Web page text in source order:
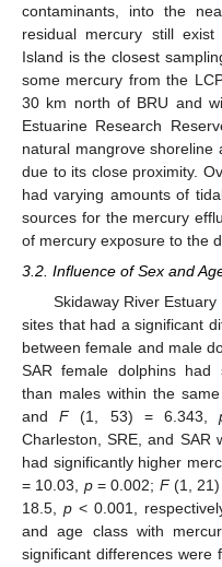
contaminants, into the
residual mercury still
Island is the closest
some mercury from the
30 km north of BRU and
Estuarine Research
natural mangrove shoreline
due to its close proximity.
had varying amounts of
sources for the mercury
of mercury exposure to the
3.2. Influence of Sex and
Skidaway River
sites that had a significant
between female and male
SAR female dolphins had
than males within the
andF(1, 53) = 6.343,
Charleston, SRE, and SAR
had significantly higher
= 10.03, p= 0.002; F(1, 21)
18.5,p < 0.001,
and age class with
significant differences were